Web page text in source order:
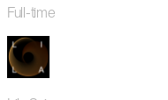
Full-time